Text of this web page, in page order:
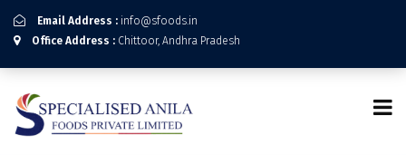
Email Address : info@sfoods.in
Office Address : Chittoor, Andhra Pradesh